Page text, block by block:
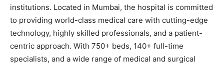
institutions. Located in Mumbai, the hospital is committed
to providing world-class medical care with cutting-edge
technology, highly skilled professionals, and a patient-
centric approach. With 750+ beds, 140+ full-time
specialists, and a wide range of medical and surgical